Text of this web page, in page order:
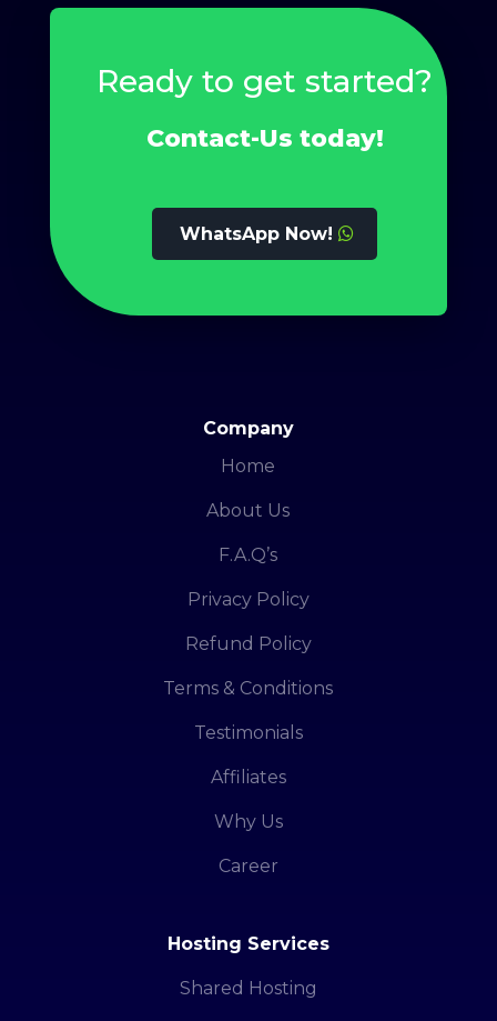
Ready to get started?
Contact-Us today!
WhatsApp Now!
Company
Home
About Us
F.A.Q’s
Privacy Policy
Refund Policy
Terms & Conditions
Testimonials
Affiliates
Why Us
Career
Hosting Services
Shared Hosting